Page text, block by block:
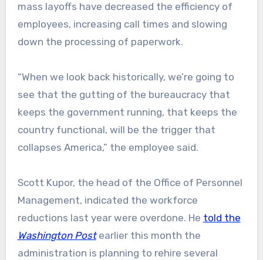
mass layoffs have decreased the efficiency of
employees, increasing call times and slowing
down the processing of paperwork.
“When we look back historically, we’re going to
see that the gutting of the bureaucracy that
keeps the government running, that keeps the
country functional, will be the trigger that
collapses America,” the employee said.
Scott Kupor, the head of the Office of Personnel
Management, indicated the workforce
reductions last year were overdone. He told the
Washington Postearlier this month the
administration is planning to rehire several